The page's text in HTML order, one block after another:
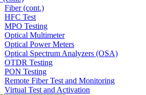
Fiber (cont.)
HFC Test
MPO Testing
Optical Multimeter
Optical Power Meters
Optical Spectrum Analyzers (OSA)
OTDR Testing
PON Testing
Remote Fiber Test and Monitoring
Virtual Test and Activation